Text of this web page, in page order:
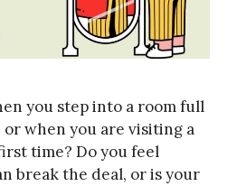
you step into a room full
when you are visiting a
time? Do you feel
break the deal, or is your